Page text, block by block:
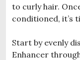
to curly hair.
conditioned, it’s
Start by evenly
Enhancer